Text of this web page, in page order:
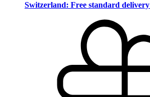
Switzerland: Free standard delivery